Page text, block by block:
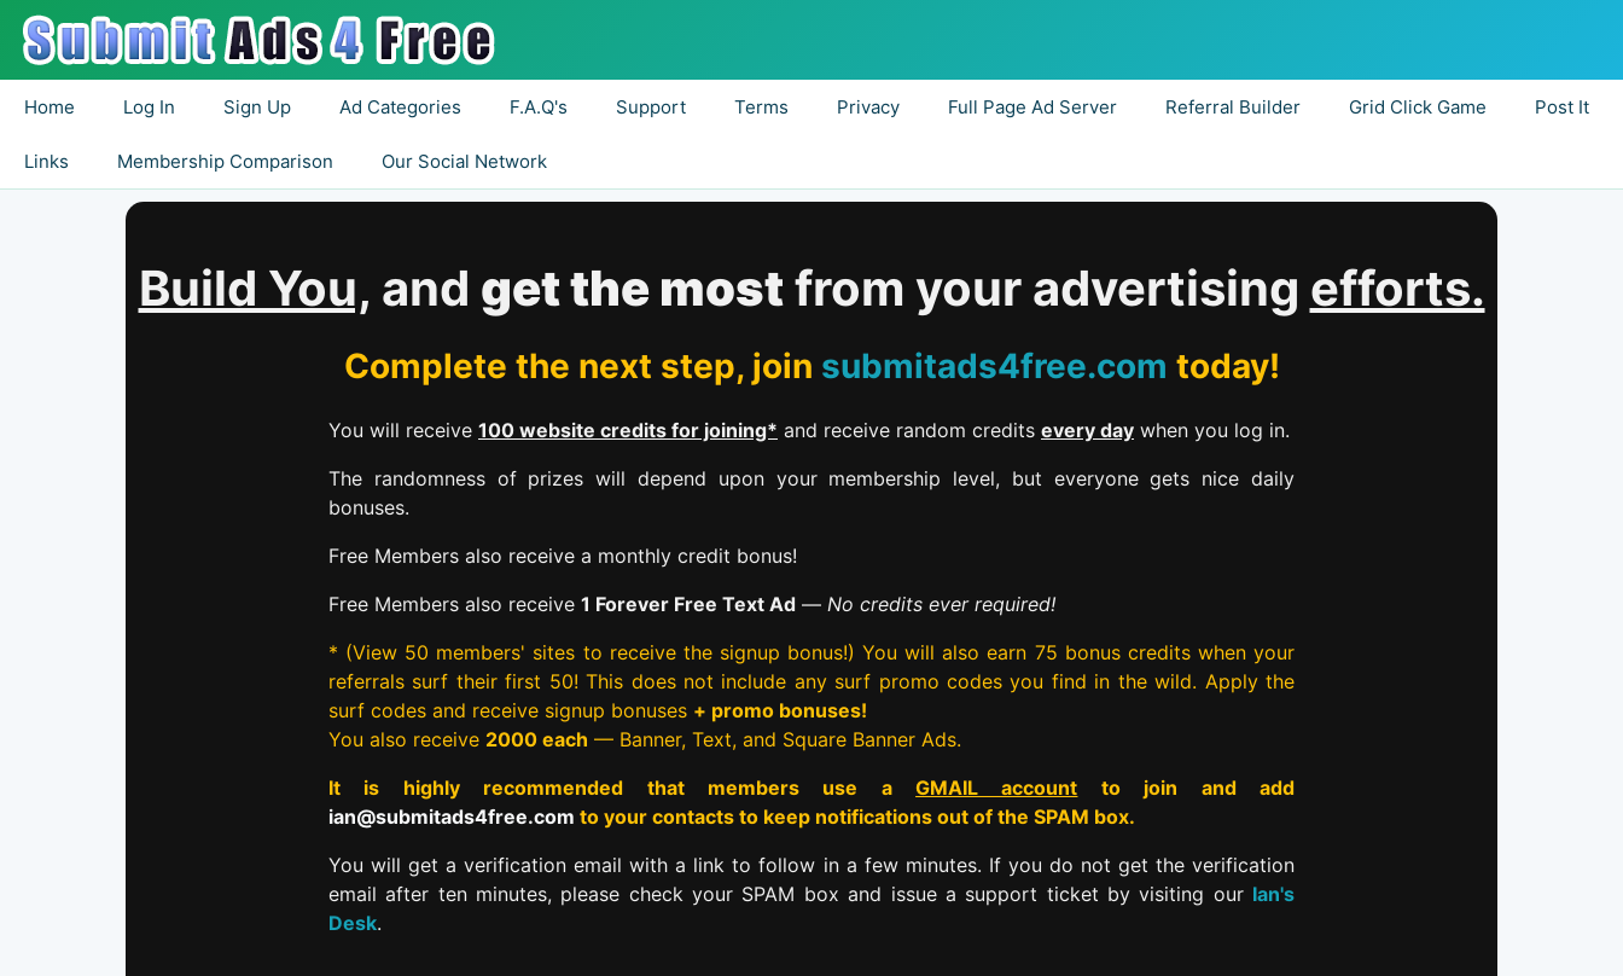
Home Log In Sign Up Ad Categories F.A.Q's Support Terms Privacy Full Page Ad Server Referral Builder Grid Click Game Post It
Links Membership Comparison Our Social Network
Build You, and get the mostfrom your advertising efforts.
Complete the next step, join submitads4free.com today!
You will receive 100 website credits for joining* and receive random credits every day when you log in.
The randomness of prizes will depend upon your membership level, but everyone gets nice daily
bonuses.
Free Members also receive a monthly credit bonus!
Free Members also receive 1 Forever Free Text Ad — No credits ever required!
* (View 50 members' sites to receive the signup bonus!) You will also earn 75 bonus credits when your
referrals surf their first 50! This does not include any surf promo codes you find in the wild. Apply the
surf codes and receive signup bonuses + promo bonuses!
You also receive 2000 each — Banner, Text, and Square Banner Ads.
It is highly recommended that members use aGMAIL account to join and add
ian@submitads4free.com to your contacts to keep notifications out of the SPAM box.
You will get a verification email with a link to follow in a few minutes. If you do not get the verification
email after ten minutes, please check your SPAM box and issue a support ticket by visiting our Ian's
Desk.